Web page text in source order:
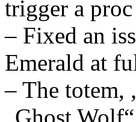
trigger a
– Fixed an
Emerald at
– The totem,
„Ghost